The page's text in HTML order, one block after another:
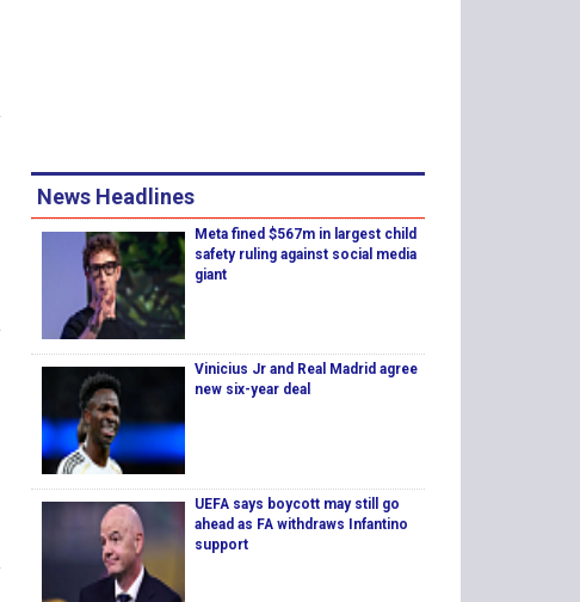
News Headlines
Meta fined $567m in largest child
safety ruling against social media
giant
Vinicius Jr and Real Madrid agree
new six-year deal
UEFA says boycott may still go
ahead as FA withdraws Infantino
support